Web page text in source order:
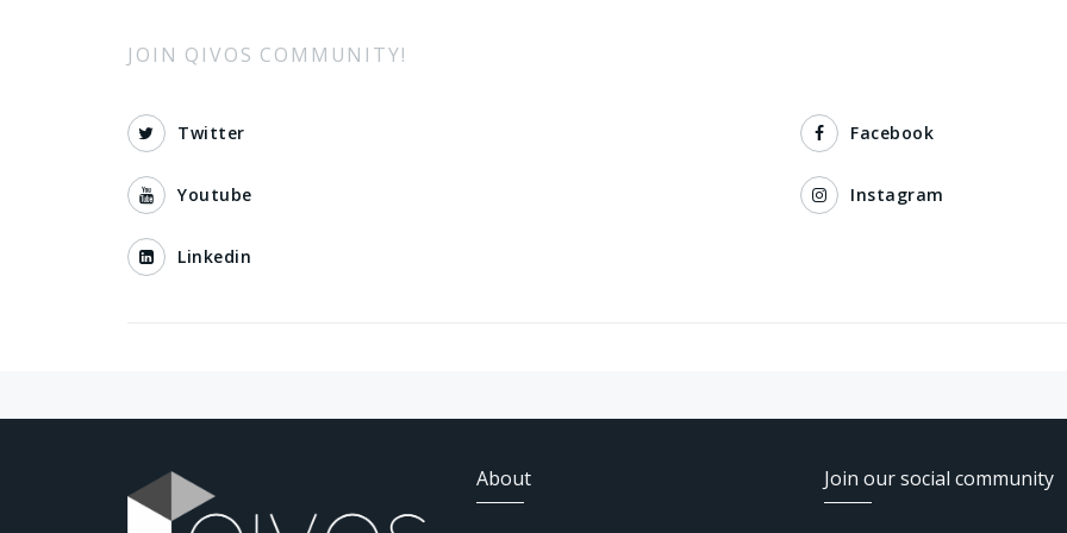
JOIN QIVOS COMMUNITY!
Twitter Facebook
Youtube Instagram
Linkedin
About Join our social community